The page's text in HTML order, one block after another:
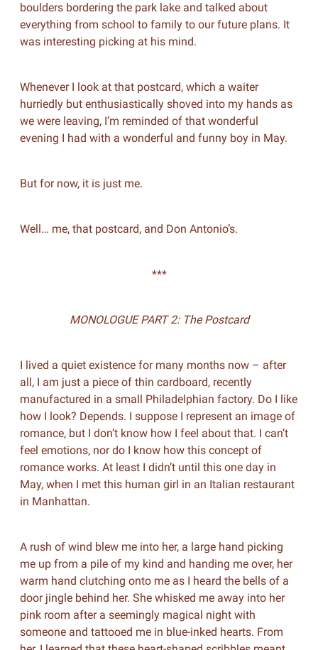
boulders bordering the park lake and talked about
everything from school to family to our future plans. It
was interesting picking at his mind.
Whenever I look at that postcard, which a waiter
hurriedly but enthusiastically shoved into my hands as
we were leaving, I’m reminded of that wonderful
evening I had with a wonderful and funny boy in May.
But for now, it is just me.
Well… me, that postcard, and Don Antonio’s.
***
MONOLOGUE PART 2: The Postcard
I lived a quiet existence for many months now – after
all, I am just a piece of thin cardboard, recently
manufactured in a small Philadelphian factory. Do I like
how I look? Depends. I suppose I represent an image of
romance, but I don’t know how I feel about that. I can’t
feel emotions, nor do I know how this concept of
romance works. At least I didn’t until this one day in
May, when I met this human girl in an Italian restaurant
in Manhattan.
A rush of wind blew me into her, a large hand picking
me up from a pile of my kind and handing me over, her
warm hand clutching onto me as I heard the bells of a
door jingle behind her. She whisked me away into her
pink room after a seemingly magical night with
someone and tattooed me in blue-inked hearts. From